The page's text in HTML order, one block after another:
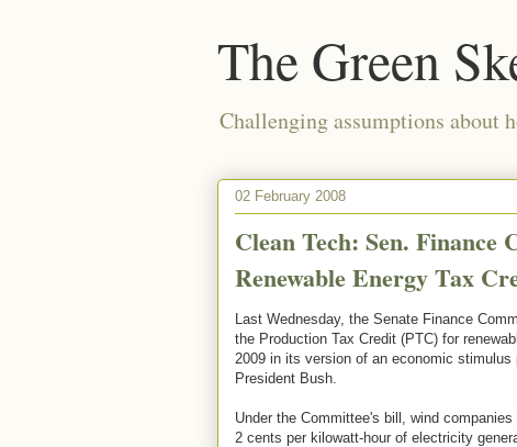
The Green
Challenging assumptions about
02 February 2008
Clean Tech: Sen. Finance
Renewable Energy Tax
Last Wednesday, the Senate Finance
the Production Tax Credit (PTC) for
2009 in its version of an economic stimulus
President Bush.
Under the Committee's bill, wind
2 cents per kilowatt-hour of electricity